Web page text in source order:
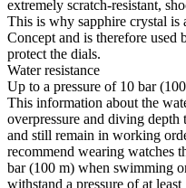
extremely scratch-resistant,
This is why sapphire crystal is
Concept and is therefore
protect the dials.
Water resistance
Up to a pressure of 10 bar
This information about the
overpressure and diving
and still remain in working
recommend wearing watches
bar (100 m) when swimming
withstand a pressure of at